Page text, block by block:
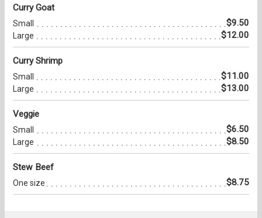
Curry Goat
Small $9.50
Large $12.00
Curry Shrimp
Small $11.00
Large $13.00
Veggie
Small $6.50
Large $8.50
Stew Beef
One size $8.75